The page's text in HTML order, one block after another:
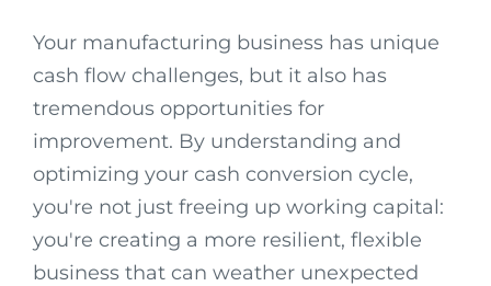
Your manufacturing business has unique
cash flow challenges, but it also has
tremendous opportunities for
improvement. By understanding and
optimizing your cash conversion cycle,
you're not just freeing up working capital:
you're creating a more resilient, flexible
business that can weather unexpected